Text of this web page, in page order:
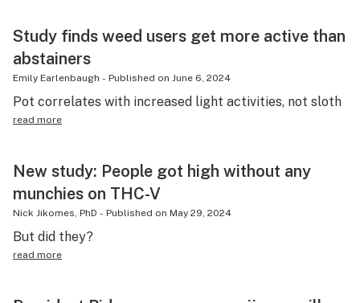
Study finds weed users get more active than
abstainers
Emily Earlenbaugh - Published on June 6, 2024
Pot correlates with increased light activities, not sloth
read more
New study: People got high without any
munchies on THC-V
Nick Jikomes, PhD - Published on May 29, 2024
But did they?
read more